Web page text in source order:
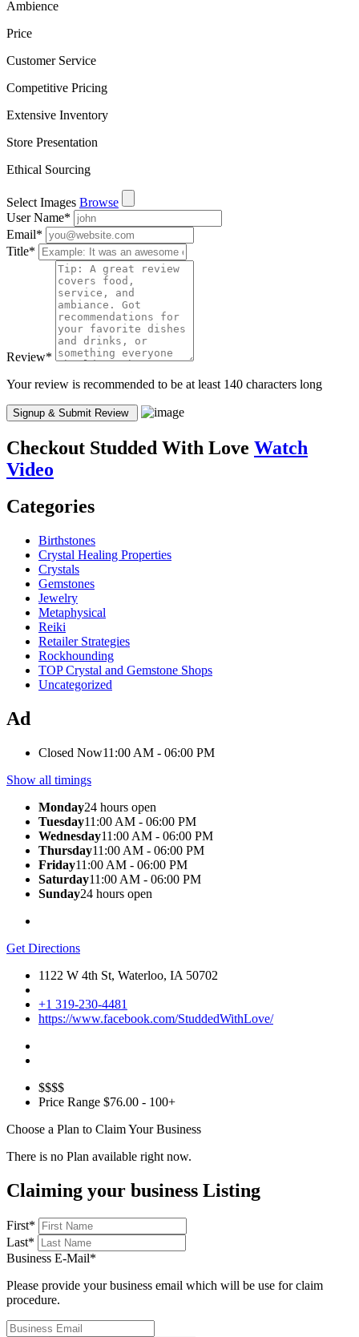
Ambience
Price
Customer Service
Competitive Pricing
Extensive Inventory
Store Presentation
Ethical Sourcing
Select Images Browse
User Name*
Email*
Title*
Review*
Your review is recommended to be at least 140 characters long
Checkout Studded With Love Watch
Video
Categories
Birthstones
Crystal Healing Properties
Crystals
Gemstones
Jewelry
Metaphysical
Reiki
Retailer Strategies
Rockhounding
TOP Crystal and Gemstone Shops
Uncategorized
Ad
Closed Now11:00 AM - 06:00 PM
Show all timings
Monday24 hours open
Tuesday11:00 AM - 06:00 PM
Wednesday11:00 AM - 06:00 PM
Thursday11:00 AM - 06:00 PM
Friday11:00 AM - 06:00 PM
Saturday11:00 AM - 06:00 PM
Sunday24 hours open
Get Directions
1122 W 4th St, Waterloo, IA 50702
+1 319-230-4481
https://www.facebook.com/StuddedWithLove/
$$$$
Price Range $76.00 - 100+
Choose a Plan to Claim Your Business
There is no Plan available right now.
Claiming your business Listing
First*
Last*
Business E-Mail*
Please provide your business email which will be use for claim
procedure.